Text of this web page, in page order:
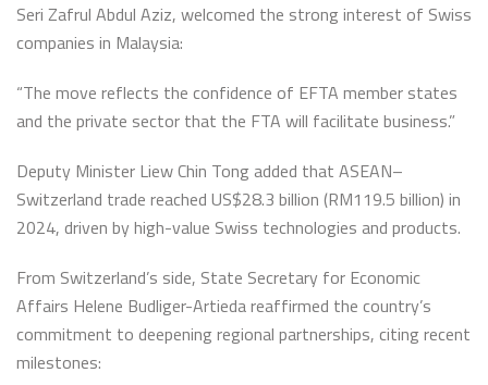
Seri Zafrul Abdul Aziz, welcomed the strong interest of Swiss
companies in Malaysia:
“The move reflects the confidence of EFTA member states
and the private sector that the FTA will facilitate business.”
Deputy Minister Liew Chin Tong added that ASEAN–
Switzerland trade reached US$28.3 billion (RM119.5 billion) in
2024, driven by high-value Swiss technologies and products.
From Switzerland’s side, State Secretary for Economic
Affairs Helene Budliger-Artieda reaffirmed the country’s
commitment to deepening regional partnerships, citing recent
milestones: